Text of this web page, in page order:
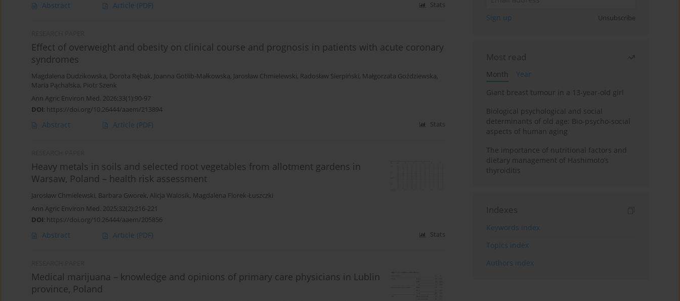
Abstract Article (PDF) Stats
Effect of overweight and obesity on clinical course and prognosis in patients with acute coronary
syndromes
Magdalena Dudzikowska, Dorota Rębak, Joanna Gotlib-Małkowska, Jarosław Chmielewski, Radosław Sierpiński, Małgorzata Goździewska,
Maria Pąchalska, Piotr Szenk
Ann Agric Environ Med. 2026;33(1):90-97
DOI: https://doi.org/10.26444/aaem/213894
Abstract Article (PDF) Stats
Heavy metals in soils and selected root vegetables from allotment gardens in
Warsaw, Poland – health risk assessment
Jarosław Chmielewski, Barbara Gworek, Alicja Walosik, Magdalena Florek-Łuszczki
Ann Agric Environ Med. 2025;32(2):216-221
DOI: https://doi.org/10.26444/aaem/205856
Abstract Article (PDF) Stats
Medical marijuana – knowledge and opinions of primary care physicians in Lublin
province, Poland
Sign up Unsubscribe
Most read
Month
Year
Giant breast tumour in a 13-year-old girl
Biological psychological and social
determinants of old age: Bio-psycho-social
aspects of human aging
The importance of nutritional factors and
dietary management of Hashimoto’s
thyroiditis
Indexes
Keywords index
Topics index
Authors index